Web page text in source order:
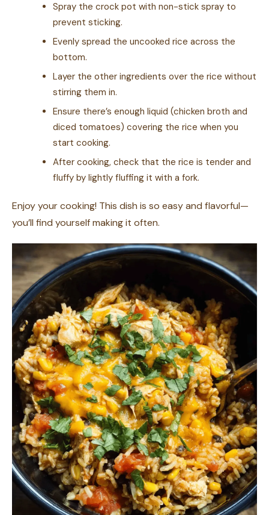
Spray the crock pot with non-stick spray to
prevent sticking.
Evenly spread the uncooked rice across the
bottom.
Layer the other ingredients over the rice without
stirring them in.
Ensure there’s enough liquid (chicken broth and
diced tomatoes) covering the rice when you
start cooking.
After cooking, check that the rice is tender and
fluffy by lightly fluffing it with a fork.
Enjoy your cooking! This dish is so easy and flavorful—
you’ll find yourself making it often.